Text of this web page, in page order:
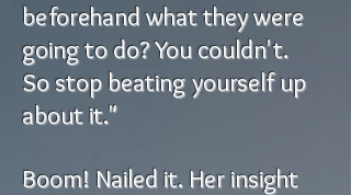
beforehand what they were
going to do? You couldn't.
So stop beating yourself up
about it."
Boom! Nailed it. Her insight